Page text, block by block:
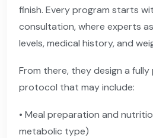
finish. Every program starts
consultation, where experts
levels, medical history, and
From there, they design a fully
protocol that may include:
• Meal preparation and
metabolic type)